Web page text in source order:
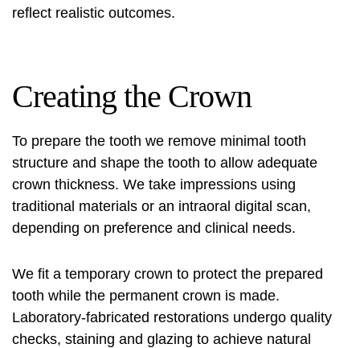
reflect realistic outcomes.
Creating the Crown
To prepare the tooth we remove minimal tooth
structure and shape the tooth to allow adequate
crown thickness. We take impressions using
traditional materials or an intraoral digital scan,
depending on preference and clinical needs.
We fit a temporary crown to protect the prepared
tooth while the permanent crown is made.
Laboratory-fabricated restorations undergo quality
checks, staining and glazing to achieve natural